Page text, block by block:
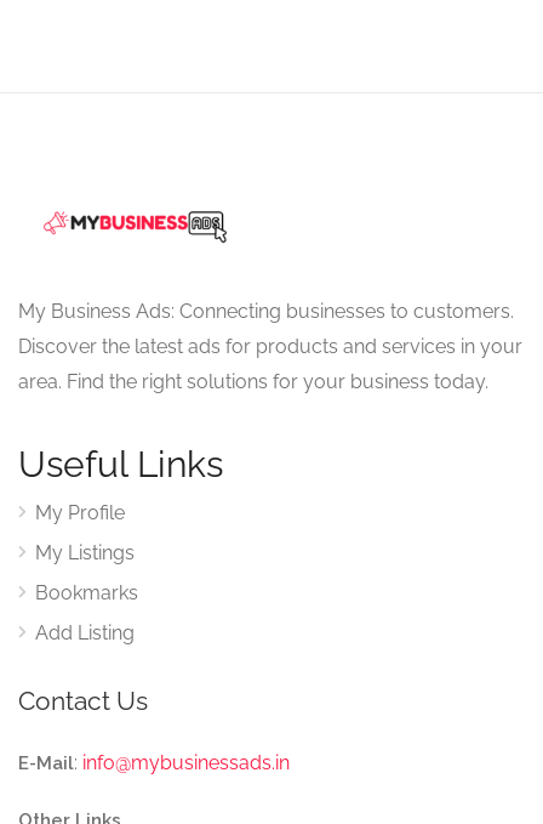
My Business Ads: Connecting businesses to customers.
Discover the latest ads for products and services in your
area. Find the right solutions for your business today.
Useful Links
My Profile
My Listings
Bookmarks
Add Listing
Contact Us
E-Mail: info@mybusinessads.in